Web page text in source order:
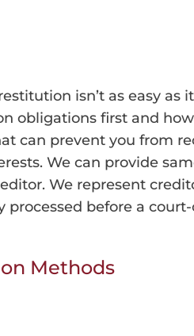
isn’t as easy as
obligations first and
can prevent you from
We can provide
We represent
before a
Methods